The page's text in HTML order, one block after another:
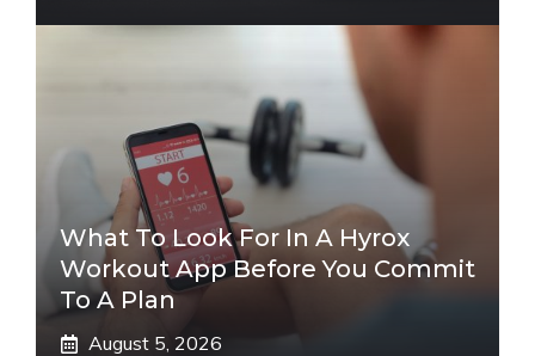
What To Look For In A Hyrox
Workout App Before You Commit
To A Plan
August 5, 2026